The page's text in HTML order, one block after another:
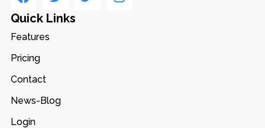
Quick Links
Features
Pricing
Contact
News-Blog
Login